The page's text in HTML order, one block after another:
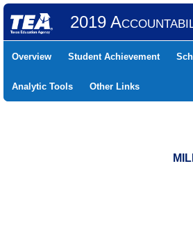
2019
Overview Student Achievement
Analytic Tools Other Links